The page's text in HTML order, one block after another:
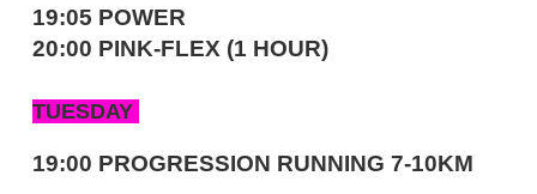
19:05 POWER
20:00 PINK-FLEX (1 HOUR)
TUESDAY
19:00 PROGRESSION RUNNING 7-10KM